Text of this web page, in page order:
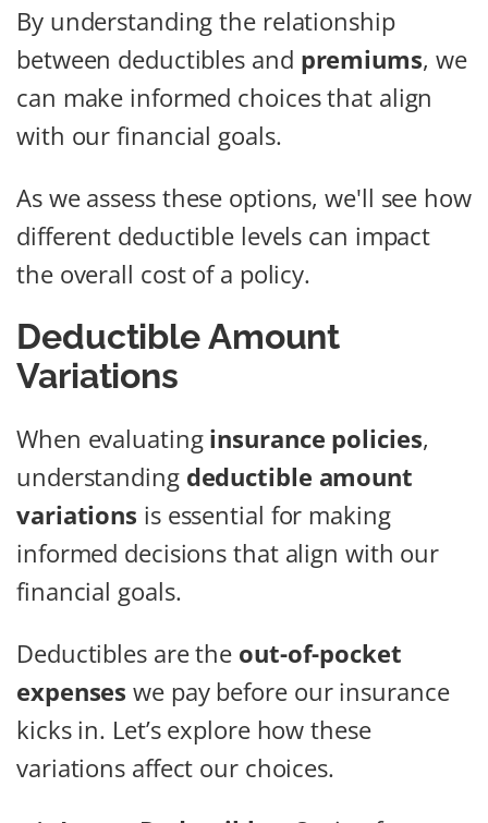
By understanding the relationship
between deductibles and premiums, we
can make informed choices that align
with our financial goals.
As we assess these options, we'll see how
different deductible levels can impact
the overall cost of a policy.
Deductible Amount
Variations
When evaluating insurance policies,
understanding deductible amount
variations is essential for making
informed decisions that align with our
financial goals.
Deductibles are the out-of-pocket
expenses we pay before our insurance
kicks in. Let’s explore how these
variations affect our choices.